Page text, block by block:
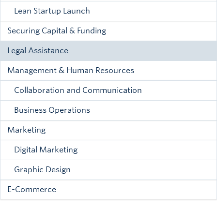
Lean Startup Launch
Securing Capital & Funding
Legal Assistance
Management & Human Resources
Collaboration and Communication
Business Operations
Marketing
Digital Marketing
Graphic Design
E-Commerce